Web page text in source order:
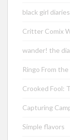
black girl
Critter Comix
wander! the
Ringo From
Crooked Fool:
Capturing
Simple flavors